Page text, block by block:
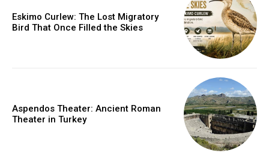
Eskimo Curlew: The Lost Migratory
Bird That Once Filled the Skies
Aspendos Theater: Ancient Roman
Theater in Turkey